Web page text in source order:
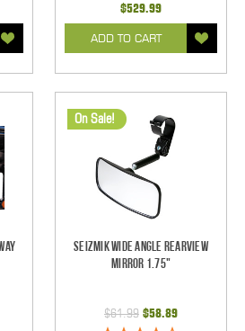
$529.99
ADD TO CART
On Sale!
Seizmik Wide Angle Rearview
Mirror 1.75"
$61.99 $58.89